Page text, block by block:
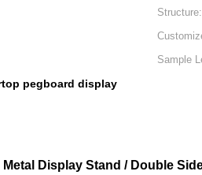
Sample
pegboard display
Display Stand / Double